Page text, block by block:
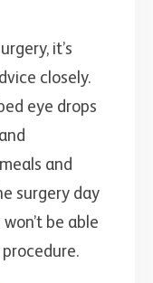
it’s
closely.
eye drops
and
surgery day
be able